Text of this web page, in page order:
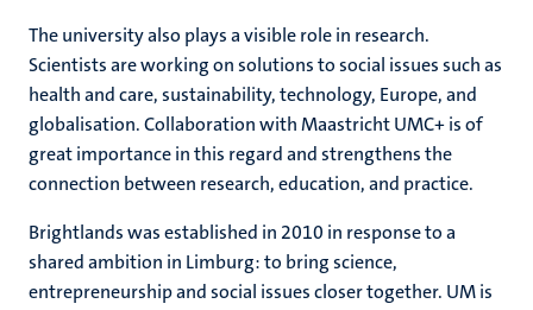
The university also plays a visible role in research.
Scientists are working on solutions to social issues such as
health and care, sustainability, technology, Europe, and
globalisation. Collaboration with Maastricht UMC+ is of
great importance in this regard and strengthens the
connection between research, education, and practice.
Brightlands was established in 2010 in response to a
shared ambition in Limburg: to bring science,
entrepreneurship and social issues closer together. UM is